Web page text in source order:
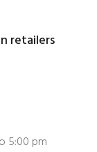
retailers
5:00 pm